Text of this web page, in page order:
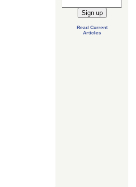
Read Current
Articles